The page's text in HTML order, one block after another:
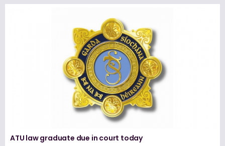
ATU law graduate due in court today